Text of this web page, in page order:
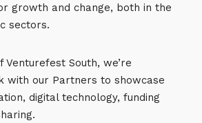
growth and change, both in the
sectors.
South, we’re
with our Partners to showcase
digital technology, funding